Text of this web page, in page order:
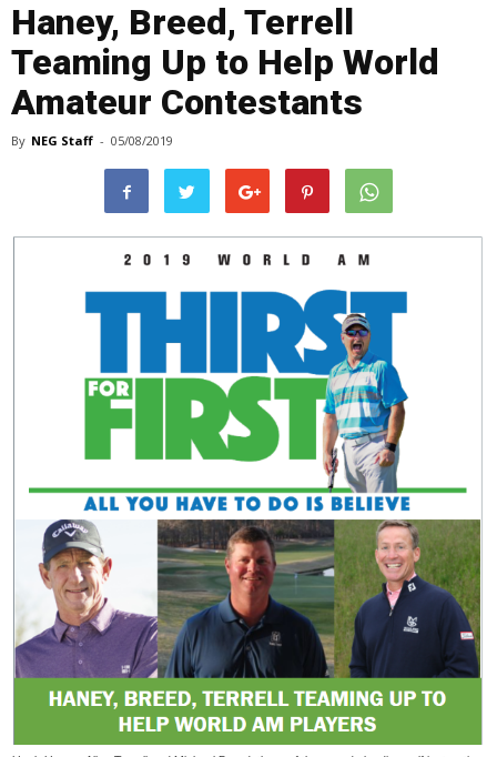
Haney, Breed, Terrell
Teaming Up to Help World
Amateur Contestants
By NEG Staff - 05/08/2019